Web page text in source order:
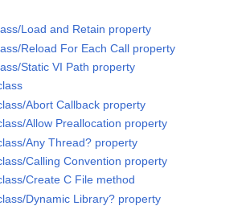
Load and Retain property
Reload For Each Call property
Static VI Path property
Abort Callback property
Allow Preallocation property
Any Thread? property
Calling Convention property
Create C File method
Dynamic Library? property